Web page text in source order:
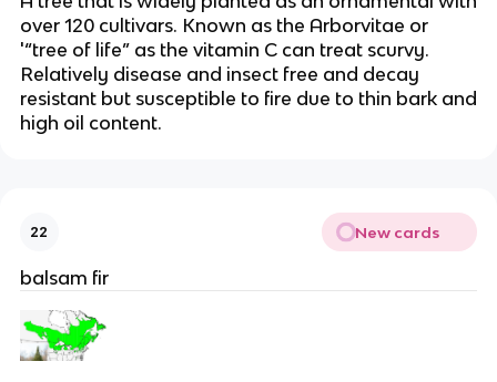
over 120 cultivars. Known as the Arborvitae or
'“tree of life” as the vitamin C can treat scurvy.
Relatively disease and insect free and decay
resistant but susceptible to fire due to thin bark and
high oil content.
22 New cards
balsam fir